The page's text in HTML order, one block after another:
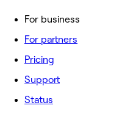
For business
For partners
Pricing
Support
Status